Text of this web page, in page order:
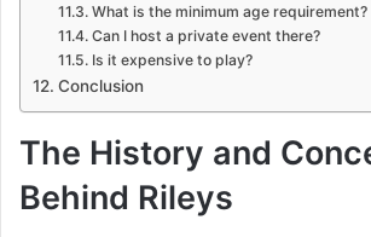
What is the minimum age requirement?
Can I host a private event there?
Is it expensive to play?
Conclusion
The History and
Behind Rileys